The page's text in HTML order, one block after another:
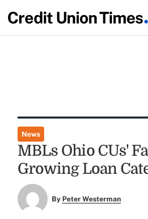
News
MBLs Ohio CUs'
Growing Loan
By Peter Westerman